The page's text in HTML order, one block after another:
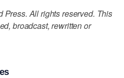
All rights reserved. This
broadcast, rewritten or